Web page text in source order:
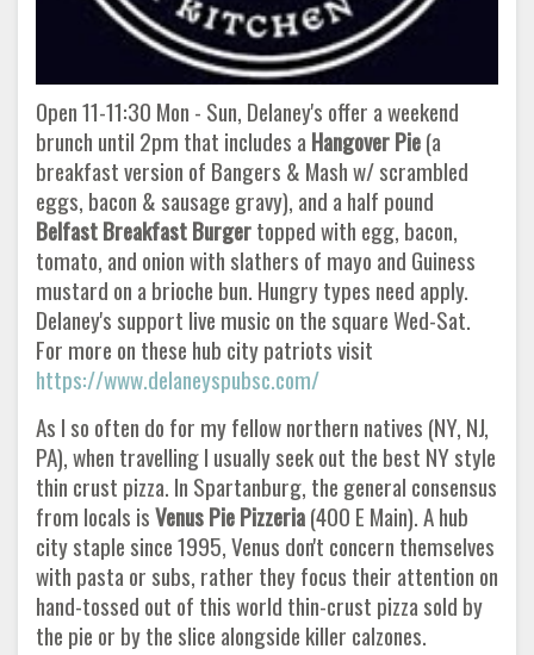
Open 11-11:30 Mon - Sun, Delaney's offer a weekend
brunch until 2pm that includes a Hangover Pie(a
breakfast version of Bangers & Mash w/ scrambled
eggs, bacon & sausage gravy), and a half pound
Belfast Breakfast Burgertopped with egg, bacon,
tomato, and onion with slathers of mayo and Guiness
mustard on a brioche bun. Hungry types need apply.
Delaney's support live music on the square Wed-Sat.
For more on these hub city patriots visit
https://www.delaneyspubsc.com/
As I so often do for my fellow northern natives (NY, NJ,
PA), when travelling I usually seek out the best NY style
thin crust pizza. In Spartanburg, the general consensus
from locals isVenus Pie Pizzeria(400 E Main). A hub
city staple since 1995, Venus don't concern themselves
with pasta or subs, rather they focus their attention on
hand-tossed out of this world thin-crust pizza sold by
the pie or by the slice alongside killer calzones.